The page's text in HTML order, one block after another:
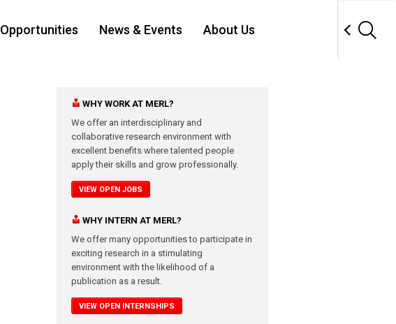
Opportunities News & Events About Us
WHY WORK AT MERL?
We offer an interdisciplinary and
collaborative research environment with
excellent benefits where talented people
apply their skills and grow professionally.
VIEW OPEN JOBS
WHY INTERN AT MERL?
We offer many opportunities to participate in
exciting research in a stimulating
environment with the likelihood of a
publication as a result.
VIEW OPEN INTERNSHIPS